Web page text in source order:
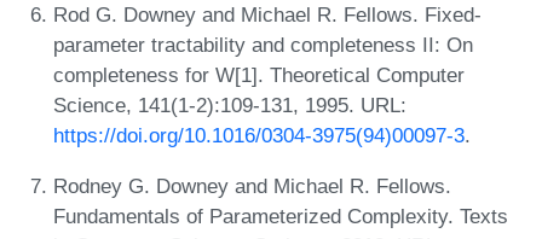
Rod G. Downey and Michael R. Fellows. Fixed-
parameter tractability and completeness II: On
completeness for W[1]. Theoretical Computer
Science, 141(1-2):109-131, 1995. URL:
https://doi.org/10.1016/0304-3975(94)00097-3.
Rodney G. Downey and Michael R. Fellows.
Fundamentals of Parameterized Complexity. Texts